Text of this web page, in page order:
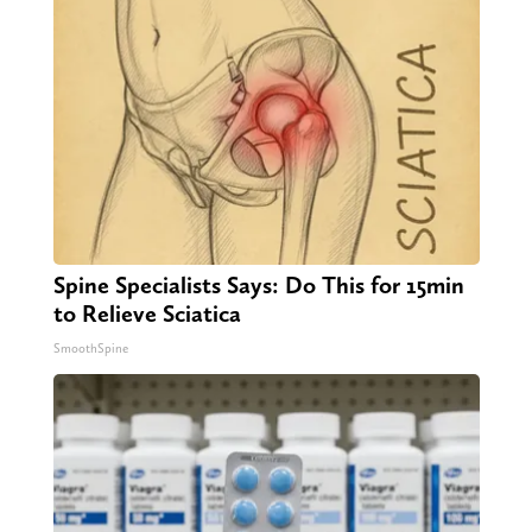
Spine Specialists Says: Do This for 15min
to Relieve Sciatica
SmoothSpine